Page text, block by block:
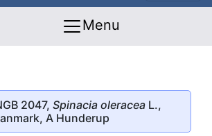
Menu
2047, Spinacia oleracea L.,
A Hunderup